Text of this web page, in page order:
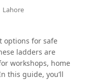
Lahore
options for safe
ladders are
workshops, home
this guide, you’ll